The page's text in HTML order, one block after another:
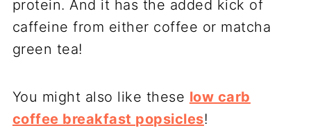
protein. And it has the added kick of
caffeine from either coffee or matcha
green tea!
You might also like these low carb
coffee breakfast popsicles!